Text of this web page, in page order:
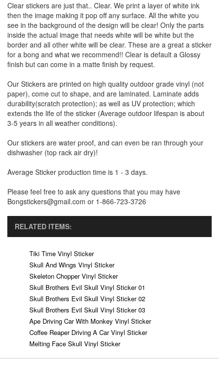
Clear stickers are just that.. Clear. We print a layer of white ink
then the image making it pop off any surface. All the white you
see in the background of the design will be clear! Only the parts
inside the actual image that needs white will be white but the
border and all other white will be clear. These are a great a sticker
for a bong and what we recommend!! Clear is default a Glossy
finish but can come in a matte finish by request.
Our Stickers are printed on high quality outdoor grade vinyl (not
paper), come cut to shape, and are laminated. Laminate adds
durability(scratch protection); as well as UV protection; which
extends the life of the sticker (Average outdoor lifespan is about
3-5 years in all weather conditions).
Our stickers are water proof, and can even be ran through your
dishwasher (top rack air dry)!
Average Sticker production time is 1 - 3 days.
Please feel free to ask any questions that you may have
Bongstickers@gmail.com or 1-866-723-3726
RELATED ITEMS:
Tiki Time Vinyl Sticker
Skull And Wings Vinyl Sticker
Skeleton Chopper Vinyl Sticker
Skull Brothers Evil Skull Vinyl Sticker 01
Skull Brothers Evil Skull Vinyl Sticker 02
Skull Brothers Evil Skull Vinyl Sticker 03
Ape Driving Car With Monkey Vinyl Sticker
Coffee Reaper Driving A Car Vinyl Sticker
Melting Face Skull Vinyl Sticker